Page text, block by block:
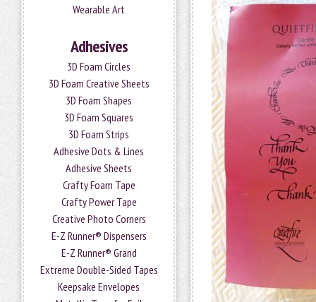
Wearable Art
Adhesives
3D Foam Circles
3D Foam Creative Sheets
3D Foam Shapes
3D Foam Squares
3D Foam Strips
Adhesive Dots & Lines
Adhesive Sheets
Crafty Foam Tape
Crafty Power Tape
Creative Photo Corners
E-Z Runner® Dispensers
E-Z Runner® Grand
Extreme Double-Sided Tapes
Keepsake Envelopes